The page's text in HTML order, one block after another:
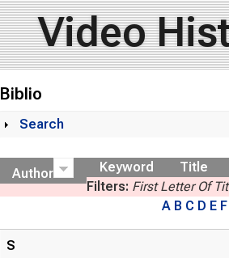
Video
Biblio
Show
Search
Author Keyword Title
Filters: First Letter Of
A B C D E F
S